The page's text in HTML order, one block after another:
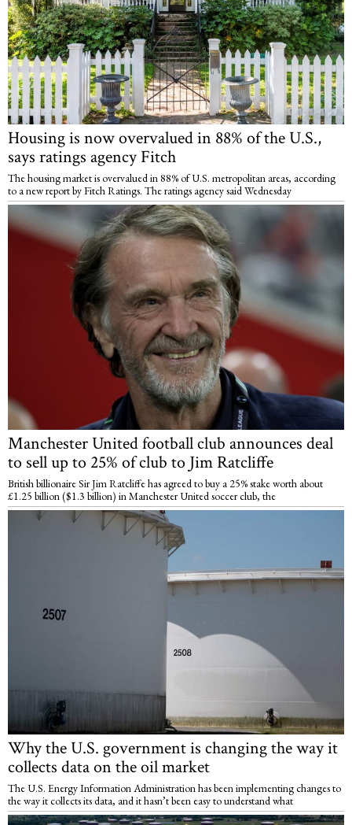
Housing is now overvalued in 88% of the U.S.,
says ratings agency Fitch
The housing market is overvalued in 88% of U.S. metropolitan areas, according
to a new report by Fitch Ratings. The ratings agency said Wednesday
Manchester United football club announces deal
to sell up to 25% of club to Jim Ratcliffe
British billionaire Sir Jim Ratcliffe has agreed to buy a 25% stake worth about
£1.25 billion ($1.3 billion) in Manchester United soccer club, the
Why the U.S. government is changing the way it
collects data on the oil market
The U.S. Energy Information Administration has been implementing changes to
the way it collects its data, and it hasn’t been easy to understand what